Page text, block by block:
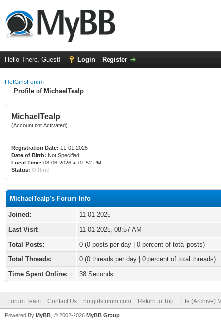
Hello There, Guest! Login Register
HotGirlsForum
Profile of MichaelTealp
MichaelTealp
(Account not Activated)
Registration Date: 11-01-2025
Date of Birth: Not Specified
Local Time: 08-06-2026 at 01:52 PM
Status: Offline
MichaelTealp's Forum Info
Joined:
11-01-2025
Last Visit:
11-01-2025, 08:57 AM
Total Posts:
0 (0 posts per day | 0 percent of total posts)
Total Threads:
0 (0 threads per day | 0 percent of total threads)
Time Spent Online:
38 Seconds
Forum Team Contact Us hotgirlsforum.com Return to Top Lite (Archive)
Powered By MyBB , © 2002-2026 MyBB Group